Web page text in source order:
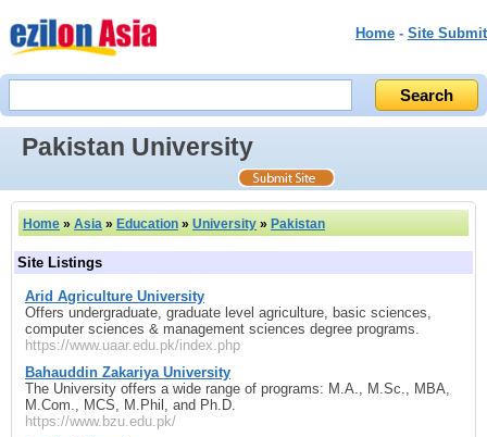
Home - Site Submit
Pakistan University
Home » Asia » Education » University » Pakistan
Site Listings
Arid Agriculture University
Offers undergraduate, graduate level agriculture, basic sciences,
computer sciences & management sciences degree programs.
https://www.uaar.edu.pk/index.php
Bahauddin Zakariya University
The University offers a wide range of programs: M.A., M.Sc., MBA,
M.Com., MCS, M.Phil, and Ph.D.
https://www.bzu.edu.pk/